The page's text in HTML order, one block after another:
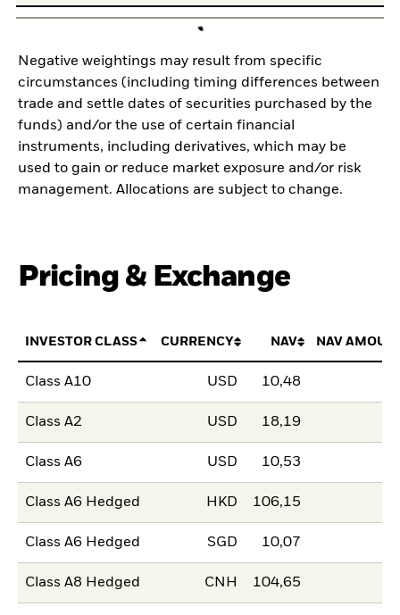
Negative weightings may result from specific
circumstances (including timing differences between
trade and settle dates of securities purchased by the
funds) and/or the use of certain financial
instruments, including derivatives, which may be
used to gain or reduce market exposure and/or risk
management. Allocations are subject to change.
Pricing & Exchange
INVESTOR CLASS CURRENCY NAV NAV
Class A10 USD 10,48
Class A2 USD 18,19
Class A6 USD 10,53
Class A6 Hedged HKD 106,15
Class A6 Hedged SGD 10,07
Class A8 Hedged CNH 104,65